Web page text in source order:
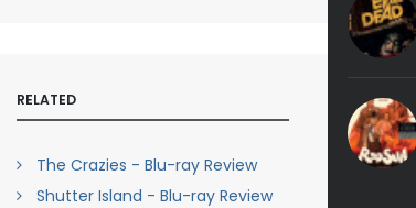
RELATED
The Crazies - Blu-ray Review
Shutter Island - Blu-ray Review